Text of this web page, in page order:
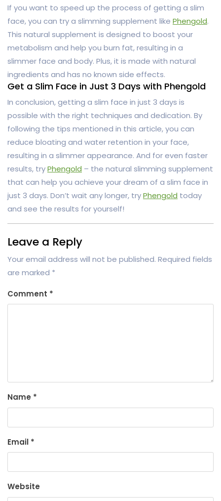
If you want to speed up the process of getting a slim
face, you can try a slimming supplement like Phengold.
This natural supplement is designed to boost your
metabolism and help you burn fat, resulting in a
slimmer face and body. Plus, it is made with natural
ingredients and has no known side effects.
Get a Slim Face in Just 3 Days with Phengold
In conclusion, getting a slim face in just 3 days is
possible with the right techniques and dedication. By
following the tips mentioned in this article, you can
reduce bloating and water retention in your face,
resulting in a slimmer appearance. And for even faster
results, tryPhengold – the natural slimming supplement
that can help you achieve your dream of a slim face in
just 3 days. Don’t wait any longer, tryPhengold today
and see the results for yourself!
Leave a Reply
Your email address will not be published. Required fields
are marked *
Comment *
Name *
Email *
Website